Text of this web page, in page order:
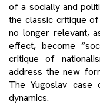
of a socially and
the classic critique
no longer relevant,
effect, become
critique of
address the new
The Yugoslav case
dynamics.